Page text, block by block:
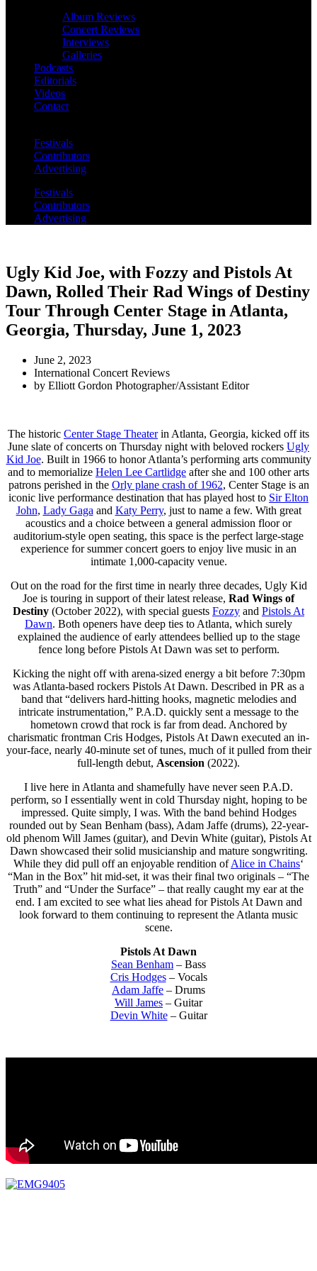
Album Reviews
Concert Reviews
Interviews
Galleries
Podcasts
Editorials
Videos
Contact
Festivals
Contributors
Advertising
Festivals
Contributors
Advertising
Ugly Kid Joe, with Fozzy and Pistols At
Dawn, Rolled Their Rad Wings of Destiny
Tour Through Center Stage in Atlanta,
Georgia, Thursday, June 1, 2023
June 2, 2023
International Concert Reviews
by Elliott Gordon Photographer/Assistant Editor
The historic Center Stage Theaterin Atlanta, Georgia, kicked off its
June slate of concerts on Thursday night with beloved rockers Ugly
Kid Joe. Built in 1966 to honor Atlanta’s performing arts community
and to memorialize Helen Lee Cartlidge after she and 100 other arts
patrons perished in the Orly plane crash of 1962, Center Stage is an
iconic live performance destination that has played host to Sir Elton
John, Lady Gaga and Katy Perry, just to name a few. With great
acoustics and a choice between a general admission floor or
auditorium-style open seating, this space is the perfect large-stage
experience for summer concert goers to enjoy live music in an
intimate 1,000-capacity venue.
Out on the road for the first time in nearly three decades, Ugly Kid
Joe is touring in support of their latest release, Rad Wings of
Destiny (October 2022), with special guests Fozzy and Pistols At
Dawn. Both openers have deep ties to Atlanta, which surely
explained the audience of early attendees bellied up to the stage
fence long before Pistols At Dawn was set to perform.
Kicking the night off with arena-sized energy a bit before 7:30pm
was Atlanta-based rockers Pistols At Dawn. Described in PR as a
band that “delivers hard-hitting hooks, magnetic melodies and
intricate instrumentation,” P.A.D. quickly sent a message to the
hometown crowd that rock is far from dead. Anchored by
charismatic frontman Cris Hodges, Pistols At Dawn executed an in-
your-face, nearly 40-minute set of tunes, much of it pulled from their
full-length debut, Ascension (2022).
I live here in Atlanta and shamefully have never seen P.A.D.
perform, so I essentially went in cold Thursday night, hoping to be
impressed. Quite simply, I was. With the band behind Hodges
rounded out by Sean Benham (bass), Adam Jaffe (drums), 22-year-
old phenom Will James (guitar), and Devin White (guitar), Pistols At
Dawn showcased their solid musicianship and mature songwriting.
While they did pull off an enjoyable rendition ofAlice in Chains‘
“Man in the Box” hit mid-set, it was their final two originals – “The
Truth” and “Under the Surface” – that really caught my ear at the
end. I am excited to see what lies ahead for Pistols At Dawn and
look forward to them continuing to represent the Atlanta music
scene.
Pistols At Dawn
Sean Benham – Bass
Cris Hodges– Vocals
Adam Jaffe – Drums
Will James – Guitar
Devin White– Guitar